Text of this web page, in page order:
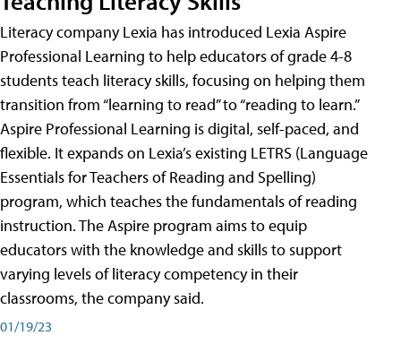
Literacy company Lexia has introduced Lexia Aspire
Professional Learning to help educators of grade 4-8
students teach literacy skills, focusing on helping them
transition from “learning to read” to “reading to learn.”
Aspire Professional Learning is digital, self-paced, and
flexible. It expands on Lexia’s existing LETRS (Language
Essentials for Teachers of Reading and Spelling)
program, which teaches the fundamentals of reading
instruction. The Aspire program aims to equip
educators with the knowledge and skills to support
varying levels of literacy competency in their
classrooms, the company said.
01/19/23